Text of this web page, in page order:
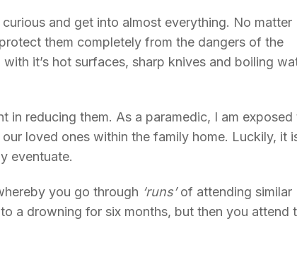
and get into almost everything. No matter
them completely from the dangers of the
it’s hot surfaces, sharp knives and boiling
in reducing them. As a paramedic, I am exposed
loved ones within the family home. Luckily, it
eventuate.
you go through ‘runs’of attending similar
a drowning for six months, but then you attend